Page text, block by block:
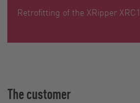
Retrofitting of the XRipper
The customer